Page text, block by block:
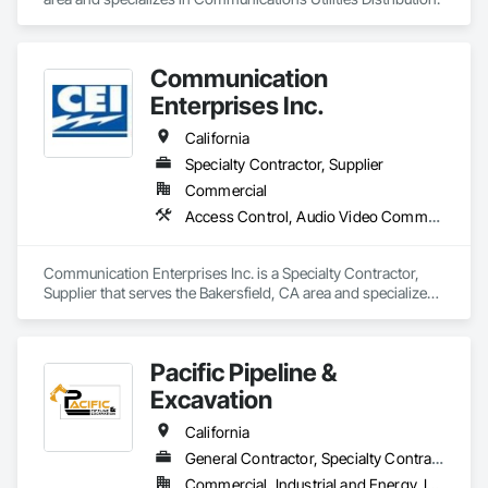
universities, schools, hospitals, senior homes, Data Centers
all fiber back bone, AT&T, Verizon, Government, Southwest
experience in General Construction, electrical etc.
Communication
Enterprises Inc.
California
Specialty Contractor, Supplier
Commercial
Access Control, Audio Video Communications, Communications, Communications Utilities Distribution, Data and Voice Communications, Integrated Automation Network Devices, Integrated Automation Network Gateways, Temporary Telecommunications
Communication Enterprises Inc. is a Specialty Contractor,
Supplier that serves the Bakersfield, CA area and specializes
Devices, Integrated Automation Network Gateways,
Temporary Telecommunications.
Pacific Pipeline &
Excavation
California
General Contractor, Specialty Contractor